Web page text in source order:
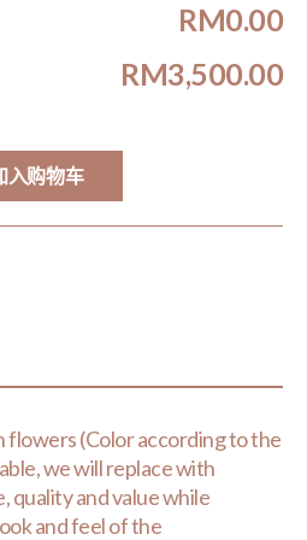
RM0.00
RM3,500.00
入购物车
(Color according to the
we will replace with
quality and value while
and feel of the